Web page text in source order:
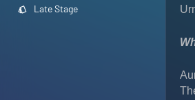
Late Stage